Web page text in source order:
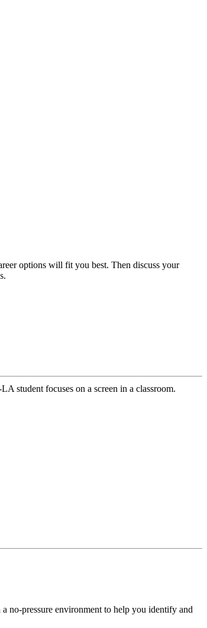
options will fit you best. Then discuss your
no-pressure environment to help you identify and